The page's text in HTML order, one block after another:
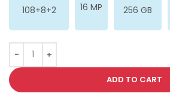
108+8+2 16 MP 256 GB
ADD TO CART